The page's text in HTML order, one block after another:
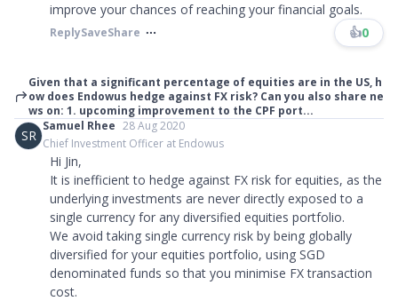
improve your chances of reaching your financial goals.
ReplySaveShare 👍0
Given that a significant percentage of equities are in the US, h
ow does Endowus hedge against FX risk? Can you also share ne
ws on: 1. upcoming improvement to the CPF port...
SR
Samuel Rhee 28 Aug 2020
Chief Investment Officer at Endowus
Hi Jin,
It is inefficient to hedge against FX risk for equities, as the
underlying investments are never directly exposed to a
single currency for any diversified equities portfolio.
We avoid taking single currency risk by being globally
diversified for your equities portfolio, using SGD
denominated funds so that you minimise FX transaction
cost.